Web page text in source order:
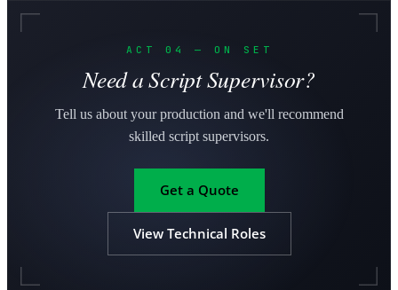
ACT 04 — ON SET
Need a Script Supervisor?
Tell us about your production and we'll recommend
skilled script supervisors.
Get a Quote
View Technical Roles